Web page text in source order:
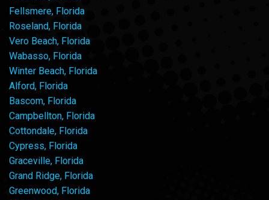
Fellsmere, Florida
Roseland, Florida
Vero Beach, Florida
Wabasso, Florida
Winter Beach, Florida
Alford, Florida
Bascom, Florida
Campbellton, Florida
Cottondale, Florida
Cypress, Florida
Graceville, Florida
Grand Ridge, Florida
Greenwood, Florida